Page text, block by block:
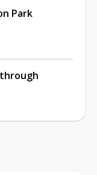
Park